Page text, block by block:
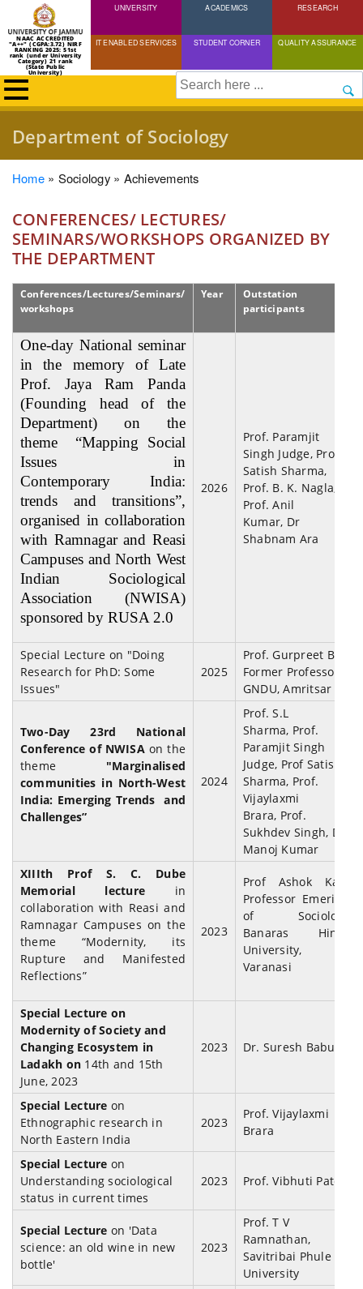
Skip
to
content
NAAC ACCREDITED
"A++" (CGPA:3.72) NIRF
RANKING 2025: 51st
rank (under University
Category) 21 rank
(State Public
University)
UNIVERSITY ACADEMICS RESEARCH
IT ENABLED SERVICES STUDENT CORNER QUALITY ASSURANCE
Search
Department of Sociology
Breadcrumb
Home Sociology Achievements
CONFERENCES/ LECTURES/
SEMINARS/WORKSHOPS ORGANIZED BY
THE DEPARTMENT
Conferences/Lectures/Seminars/
workshops
Year
Outstation
participants
One-day National seminar
in the memory of Late
Prof. Jaya Ram Panda
(Founding head of the
Department) on the
theme “Mapping Social
Issues in
Contemporary India:
trends and transitions”,
organised in collaboration
with Ramnagar and Reasi
Campuses and North West
Indian Sociological
Association (NWISA)
sponsored by RUSA 2.0
2026
Prof. Paramjit
Singh Judge, Prof
Satish Sharma,
Prof. B. K. Nagla,
Prof. Anil
Kumar, Dr
Shabnam Ara
Special Lecture on "Doing
Research for PhD: Some
Issues"
2025
Prof. Gurpreet Bal,
Former Professor
GNDU, Amritsar
Two-Day 23rd National
Conference of NWISA on the
theme "Marginalised
communities in North-West
India: Emerging Trends and
Challenges”
2024
Prof. S.L
Sharma, Prof.
Paramjit Singh
Judge, Prof Satish
Sharma, Prof.
Vijaylaxmi
Brara, Prof.
Sukhdev Singh, Dr
Manoj Kumar
XIIIth Prof S. C. Dube
Memorial lecture in
collaboration with Reasi and
Ramnagar Campuses on the
theme “Modernity, its
Rupture and Manifested
Reflections”
2023
Prof Ashok Kaul,
Professor Emeritus
of Sociology,
Banaras Hindu
University,
Varanasi
Special Lecture on
Modernity of Society and
Changing Ecosystem in
Ladakh on 14th and 15th
June, 2023
2023 Dr. Suresh Babu
Special Lecture on
Ethnographic research in
North Eastern India
2023
Prof. Vijaylaxmi
Brara
Special Lecture on
Understanding sociological
status in current times
2023 Prof. Vibhuti Patel
Special Lecture on 'Data
science: an old wine in new
bottle'
2023
Prof. T V
Ramnathan,
Savitribai Phule
University